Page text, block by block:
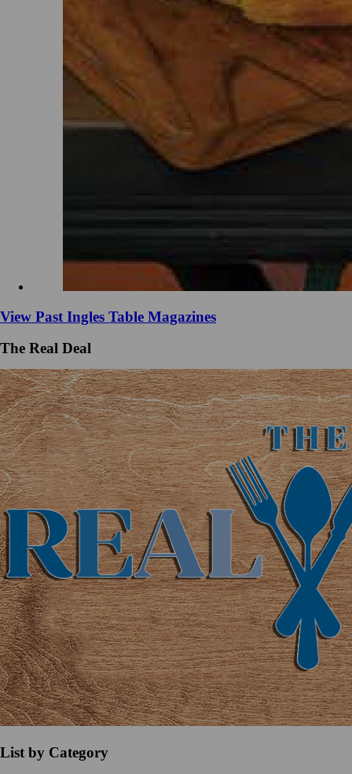
View Past Ingles Table Magazines
The Real Deal
List by Category